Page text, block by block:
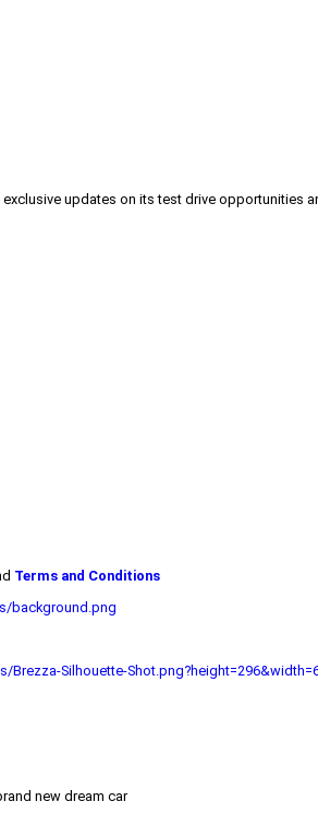
updates on its test drive opportunities
Terms and Conditions
background.png
Silhouette-
new dream car